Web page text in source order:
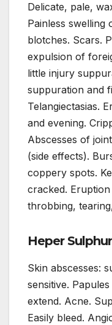
Delicate, pale,
Painless swelling
blotches. Scars.
expulsion of
little injury
suppuration and
Telangiectasias.
and evening.
Abscesses of
(side effects).
coppery spots.
cracked.
throbbing,
Heper
Skin abscesses:
sensitive.
extend. Acne.
Easily bleed.